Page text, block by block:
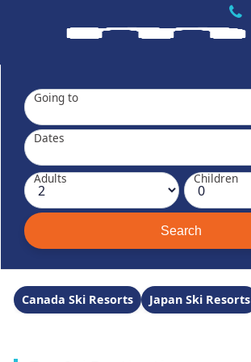
Going to
Dates
Adults Children
Canada Ski Resorts Japan Ski Resorts